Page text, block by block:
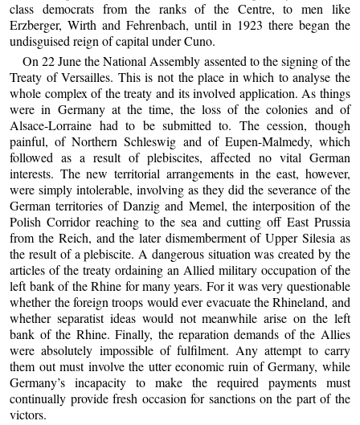
class democrats from the ranks of the Centre, to men like
Erzberger, Wirth and Fehrenbach, until in 1923 there began the
undisguised reign of capital under Cuno.
On 22 June the National Assembly assented to the signing of the
Treaty of Versailles. This is not the place in which to analyse the
whole complex of the treaty and its involved application. As things
were in Germany at the time, the loss of the colonies and of
Alsace-Lorraine had to be submitted to. The cession, though
painful, of Northern Schleswig and of Eupen-Malmedy, which
followed as a result of plebiscites, affected no vital German
interests. The new territorial arrangements in the east, however,
were simply intolerable, involving as they did the severance of the
German territories of Danzig and Memel, the interposition of the
Polish Corridor reaching to the sea and cutting off East Prussia
from the Reich, and the later dismemberment of Upper Silesia as
the result of a plebiscite. A dangerous situation was created by the
articles of the treaty ordaining an Allied military occupation of the
left bank of the Rhine for many years. For it was very questionable
whether the foreign troops would ever evacuate the Rhineland, and
whether separatist ideas would not meanwhile arise on the left
bank of the Rhine. Finally, the reparation demands of the Allies
were absolutely impossible of fulfilment. Any attempt to carry
them out must involve the utter economic ruin of Germany, while
Germany’s incapacity to make the required payments must
continually provide fresh occasion for sanctions on the part of the
victors.